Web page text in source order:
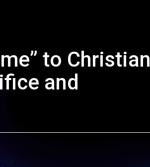
to Christian
and